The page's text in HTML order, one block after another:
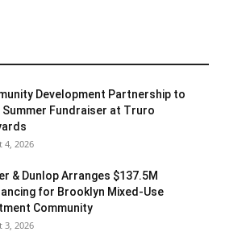
Development Partnership to
Summer Fundraiser at Truro
4, 2026
& Dunlop Arranges $137.5M
for Brooklyn Mixed-Use
Community
3, 2026